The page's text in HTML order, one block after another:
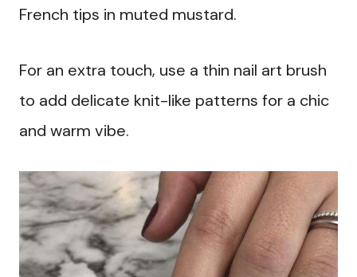
French tips in muted mustard.
For an extra touch, use a thin nail art brush
to add delicate knit-like patterns for a chic
and warm vibe.